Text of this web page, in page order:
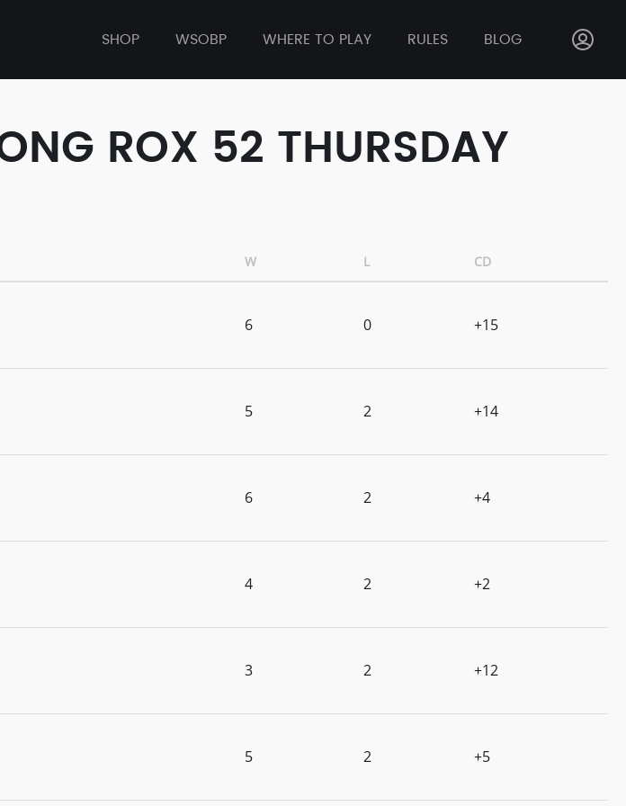
SHOP WSOBP WHERE TO PLAY RULES BLOG
ROX 52 THURSDAY
W L CD
6 0 +15
5 2 +14
6 2 +4
4 2 +2
3 2 +12
5 2 +5